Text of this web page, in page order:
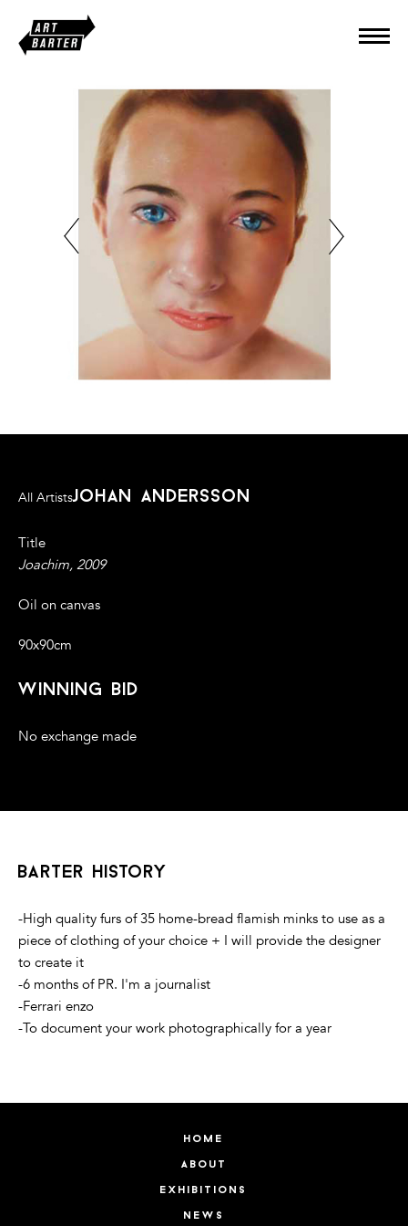
All Artistsjohan andersson
Title
Joachim, 2009
Oil on canvas
90x90cm
winning bid
No exchange made
barter history
-High quality furs of 35 home-bread flamish minks to use as a
piece of clothing of your choice + I will provide the designer
to create it
-6 months of PR. I'm a journalist
-Ferrari enzo
-To document your work photographically for a year
home
about
exhibitions
news